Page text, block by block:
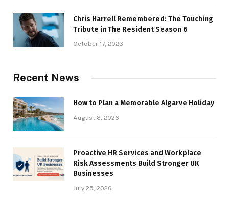
Chris Harrell Remembered: The Touching
Tribute in The Resident Season 6
October 17, 2023
Recent News
How to Plan a Memorable Algarve Holiday
August 8, 2026
Proactive HR Services and Workplace
Risk Assessments Build Stronger UK
Businesses
July 25, 2026